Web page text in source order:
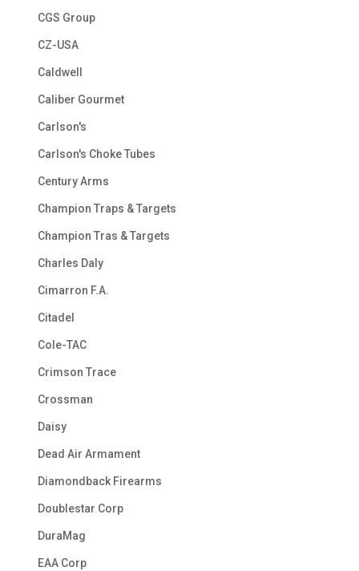
CGS Group
CZ-USA
Caldwell
Caliber Gourmet
Carlson's
Carlson's Choke Tubes
Century Arms
Champion Traps & Targets
Champion Tras & Targets
Charles Daly
Cimarron F.A.
Citadel
Cole-TAC
Crimson Trace
Crossman
Daisy
Dead Air Armament
Diamondback Firearms
Doublestar Corp
DuraMag
EAA Corp